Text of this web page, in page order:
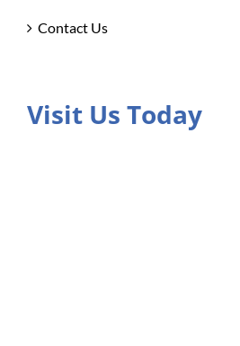
Contact Us
Visit Us Today